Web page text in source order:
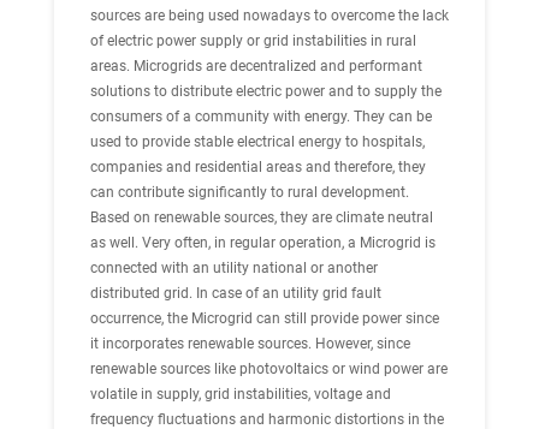
sources are being used nowadays to overcome the lack
of electric power supply or grid instabilities in rural
areas. Microgrids are decentralized and performant
solutions to distribute electric power and to supply the
consumers of a community with energy. They can be
used to provide stable electrical energy to hospitals,
companies and residential areas and therefore, they
can contribute significantly to rural development.
Based on renewable sources, they are climate neutral
as well. Very often, in regular operation, a Microgrid is
connected with an utility national or another
distributed grid. In case of an utility grid fault
occurrence, the Microgrid can still provide power since
it incorporates renewable sources. However, since
renewable sources like photovoltaics or wind power are
volatile in supply, grid instabilities, voltage and
frequency fluctuations and harmonic distortions in the